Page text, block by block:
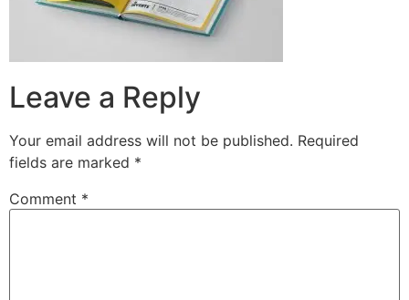
Leave a Reply
Your email address will not be published. Required
fields are marked *
Comment *